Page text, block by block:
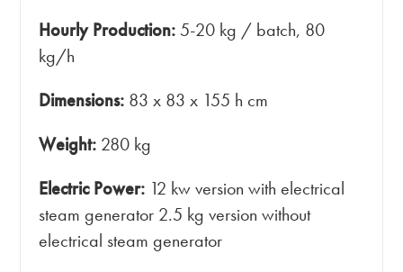
Hourly Production: 5-20 kg / batch, 80
kg/h
Dimensions: 83 x 83 x 155 h cm
Weight: 280 kg
Electric Power: 12 kw version with electrical
steam generator 2.5 kg version without
electrical steam generator